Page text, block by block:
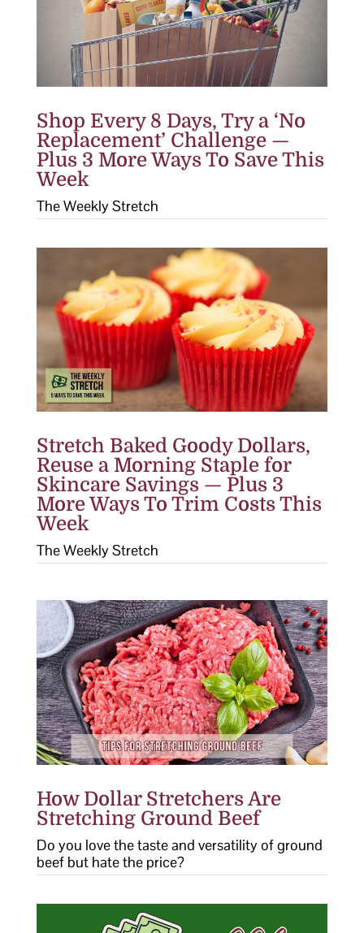
Shop Every 8 Days, Try a ‘No
Replacement’ Challenge —
Plus 3 More Ways To Save This
Week
The Weekly Stretch
Stretch Baked Goody Dollars,
Reuse a Morning Staple for
Skincare Savings — Plus 3
More Ways To Trim Costs This
Week
The Weekly Stretch
How Dollar Stretchers Are
Stretching Ground Beef
Do you love the taste and versatility of ground
beef but hate the price?